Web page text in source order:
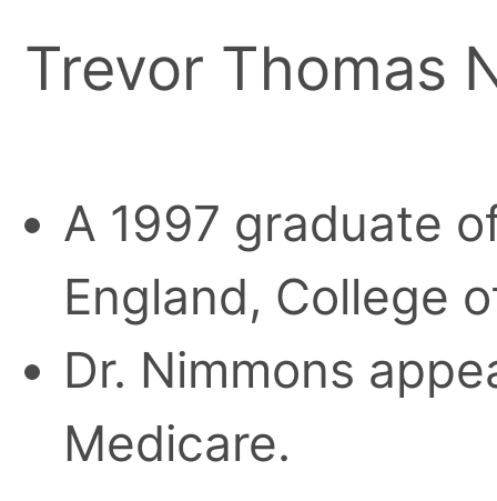
Trevor Thomas
A 1997 graduate
England, College
Dr. Nimmons
Medicare.